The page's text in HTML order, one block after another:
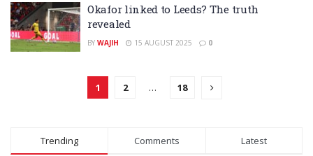
Okafor linked to Leeds? The truth
revealed
BY WAJIH 15 AUGUST 2025 0
1 2 … 18
Trending Comments Latest